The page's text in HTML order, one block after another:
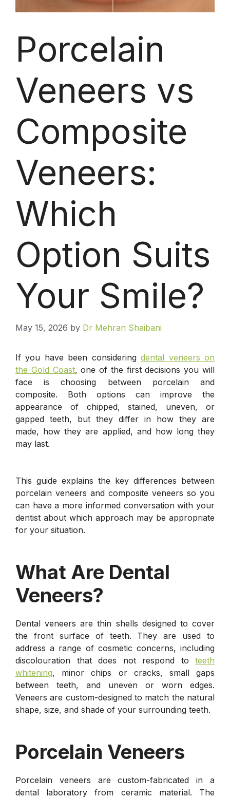
Porcelain
Veneers vs
Composite
Veneers:
Which
Option Suits
Your Smile?
May 15, 2026 by Dr Mehran Shaibani
If you have been consideringdental veneers on
the Gold Coast, one of the first decisions you will
face is choosing between porcelain and
composite. Both options can improve the
appearance of chipped, stained, uneven, or
gapped teeth, but they differ in how they are
made, how they are applied, and how long they
may last.
This guide explains the key differences between
porcelain veneers and composite veneers so you
can have a more informed conversation with your
dentist about which approach may be appropriate
for your situation.
What Are Dental
Veneers?
Dental veneers are thin shells designed to cover
the front surface of teeth. They are used to
address a range of cosmetic concerns, including
discolouration that does not respond to teeth
whitening, minor chips or cracks, small gaps
between teeth, and uneven or worn edges.
Veneers are custom-designed to match the natural
shape, size, and shade of your surrounding teeth.
Porcelain Veneers
Porcelain veneers are custom-fabricated in a
dental laboratory from ceramic material. The